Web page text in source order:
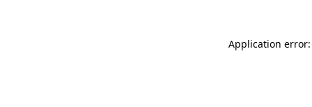
Application